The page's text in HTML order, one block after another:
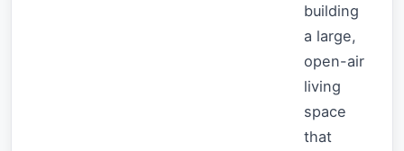
building
a large,
open-air
living
space
that